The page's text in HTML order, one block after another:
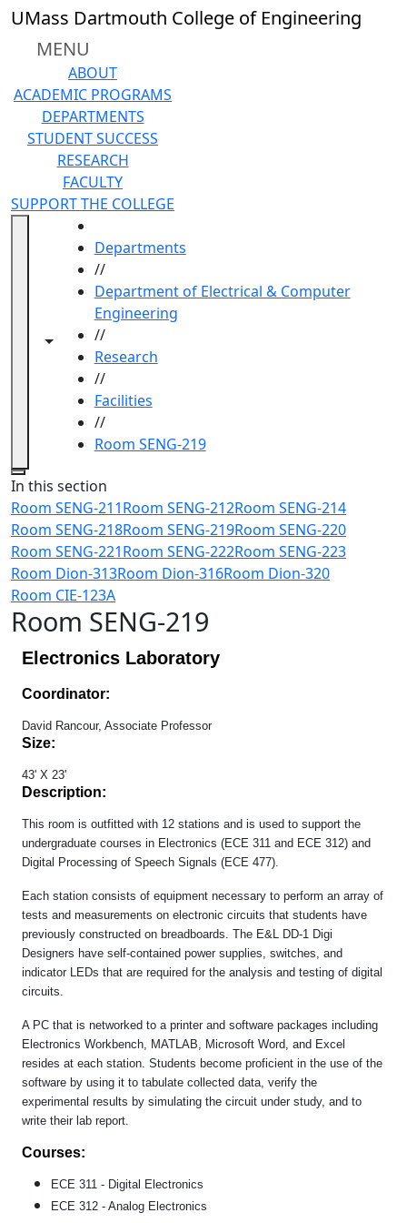
Skip to main content
UMass Dartmouth College of Engineering
MENU
ABOUT
ACADEMIC PROGRAMS
DEPARTMENTS
STUDENT SUCCESS
RESEARCH
FACULTY
SUPPORT THE COLLEGE
Toggle navigation from this section
Toggle share controls
Departments
//
Department of Electrical & Computer
Engineering
//
Research
//
Facilities
//
Room SENG-219
Close
In this section
Room SENG-211Room SENG-212Room SENG-214
Room SENG-218Room SENG-219Room SENG-220
Room SENG-221Room SENG-222Room SENG-223
Room Dion-313Room Dion-316Room Dion-320
Room CIE-123A
Room SENG-219
Electronics Laboratory
Coordinator:
David Rancour, Associate Professor
Size:
43' X 23'
Description:
This room is outfitted with 12 stations and is used to support the
undergraduate courses in Electronics (ECE 311 and ECE 312) and
Digital Processing of Speech Signals (ECE 477).
Each station consists of equipment necessary to perform an array of
tests and measurements on electronic circuits that students have
previously constructed on breadboards. The E&L DD-1 Digi
Designers have self-contained power supplies, switches, and
indicator LEDs that are required for the analysis and testing of digital
circuits.
A PC that is networked to a printer and software packages including
Electronics Workbench, MATLAB, Microsoft Word, and Excel
resides at each station. Students become proficient in the use of the
software by using it to tabulate collected data, verify the
experimental results by simulating the circuit under study, and to
write their lab report.
Courses:
ECE 311 - Digital Electronics
ECE 312 - Analog Electronics